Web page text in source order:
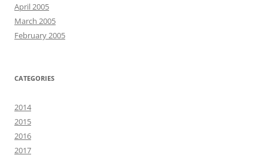
April 2005
March 2005
February 2005
CATEGORIES
2014
2015
2016
2017